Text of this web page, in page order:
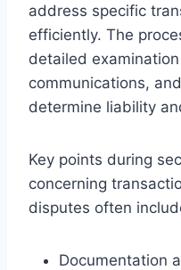
address specific
efficiently. The
detailed
communications,
determine liability
Key points during
concerning
disputes often
Documentation